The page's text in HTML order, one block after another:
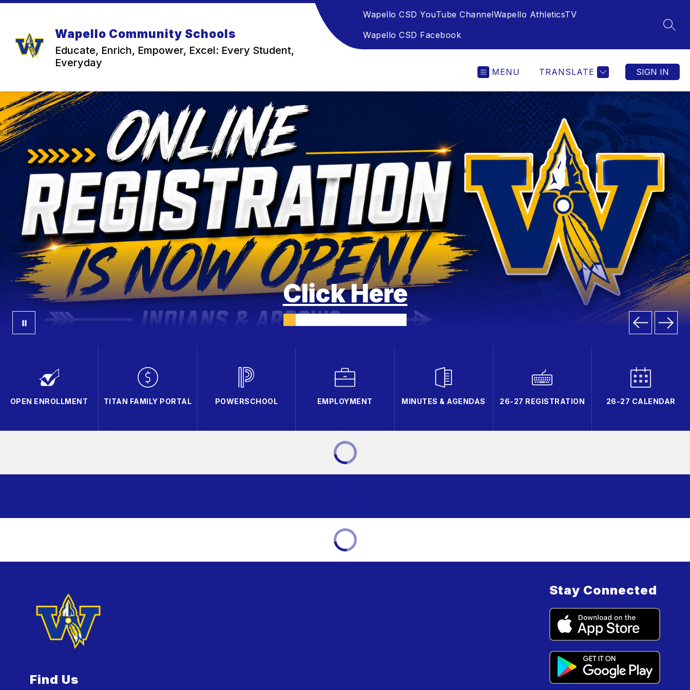
Skip
Wapello Community Schools
Educate, Enrich, Empower, Excel: Every Student,
Everyday
Wapello CSD YouTube ChannelWapello AthleticsTV
Wapello CSD Facebook
MENU TRANSLATE SIGN IN
Click Here
OPEN ENROLLMENT TITAN FAMILY PORTAL POWERSCHOOL EMPLOYMENT MINUTES & AGENDAS 26-27 REGISTRATION 26-27 CALENDAR
Find Us
Stay Connected